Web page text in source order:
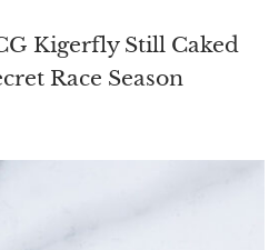
Kigerfly Still Caked
Race Season